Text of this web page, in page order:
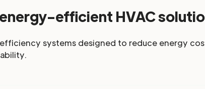
efficient HVAC
systems designed to reduce energy